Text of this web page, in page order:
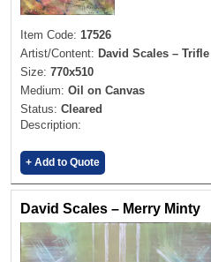
Item Code: 17526
Artist/Content: David Scales – Trifle I
Size: 770x510
Medium: Oil on Canvas
Status: Cleared
Description:
+ Add to Quote
David Scales – Merry Minty